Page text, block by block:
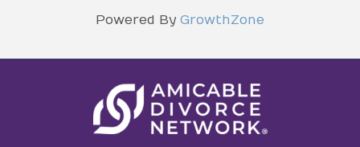
Powered By GrowthZone